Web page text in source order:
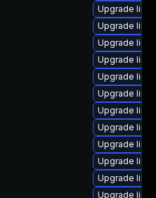
Upgrade
Upgrade
Upgrade
Upgrade
Upgrade
Upgrade
Upgrade
Upgrade
Upgrade
Upgrade
Upgrade
Upgrade